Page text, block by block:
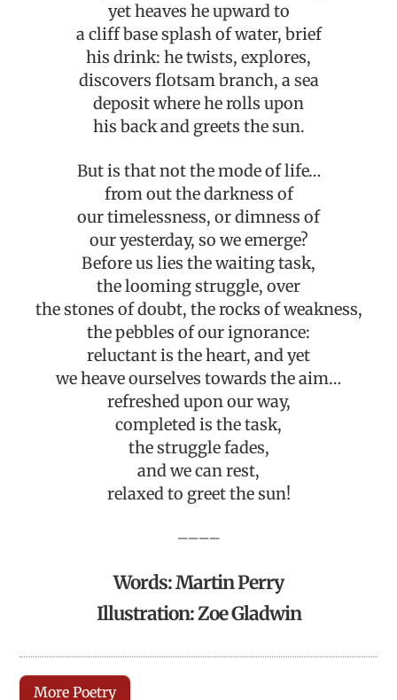
yet heaves he upward to
a cliff base splash of water, brief
his drink: he twists, explores,
discovers flotsam branch, a sea
deposit where he rolls upon
his back and greets the sun.
But is that not the mode of life…
from out the darkness of
our timelessness, or dimness of
our yesterday, so we emerge?
Before us lies the waiting task,
the looming struggle, over
the stones of doubt, the rocks of weakness,
the pebbles of our ignorance:
reluctant is the heart, and yet
we heave ourselves towards the aim…
refreshed upon our way,
completed is the task,
the struggle fades,
and we can rest,
relaxed to greet the sun!
————
Words: Martin Perry
Illustration: Zoe Gladwin
More Poetry